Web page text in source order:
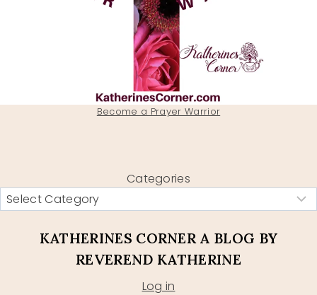
Become a Prayer Warrior
Categories
KATHERINES CORNER A BLOG BY
REVEREND KATHERINE
Log in